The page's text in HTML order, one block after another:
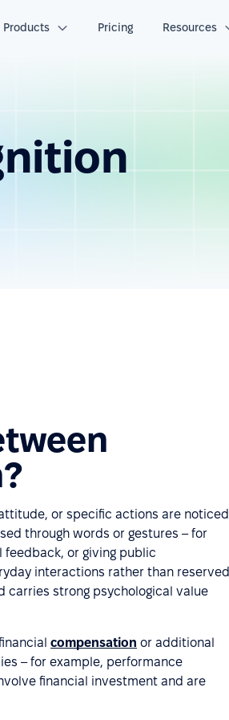
Products Pricing Resources
or specific actions are noticed
through words or gestures – for
feedback, or giving public
interactions rather than reserved
carries strong psychological value
compensation or additional
– for example, performance
financial investment and are